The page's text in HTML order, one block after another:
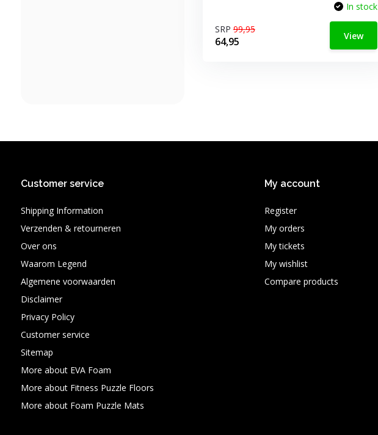
In stock
SRP99,95
64,95 View
Customer service
Shipping Information
Verzenden & retourneren
Over ons
Waarom Legend
Algemene voorwaarden
Disclaimer
Privacy Policy
Customer service
Sitemap
More about EVA Foam
More about Fitness Puzzle Floors
More about Foam Puzzle Mats
My account
Register
My orders
My tickets
My wishlist
Compare products